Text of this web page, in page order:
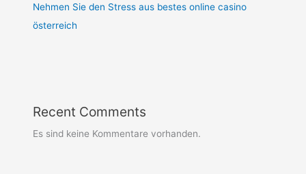
Nehmen Sie den Stress aus bestes online casino
österreich
Recent Comments
Es sind keine Kommentare vorhanden.